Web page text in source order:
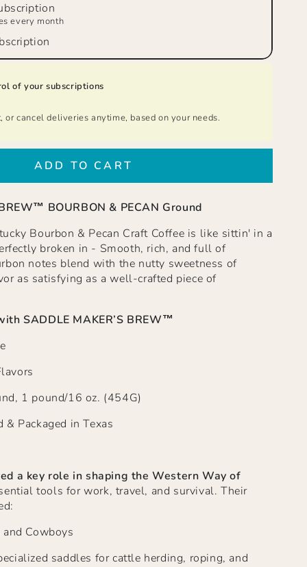
every month
of your subscriptions
or cancel deliveries anytime, based on your needs.
ADD TO CART
BOURBON & PECAN Ground
Bourbon & Pecan Craft Coffee is like sittin' in a
broken in - Smooth, rich, and full of
notes blend with the nutty sweetness of
as satisfying as a well-crafted piece of
SADDLE MAKER’S BREW™
1 pound/16 oz. (454G)
Packaged in Texas
a key role in shaping the Western Wayof
tools for work, travel, and survival. Their
Cowboys
saddles for cattle herding, roping, and